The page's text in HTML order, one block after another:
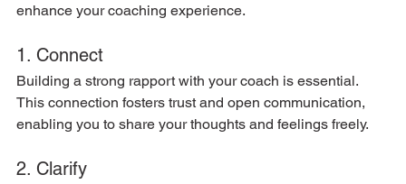
enhance your coaching experience.
1. Connect
Building a strong rapport with your coach is essential.
This connection fosters trust and open communication,
enabling you to share your thoughts and feelings freely.
2. Clarify